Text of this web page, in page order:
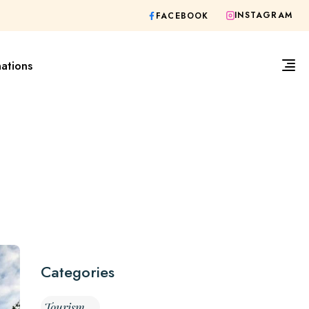
FACEBOOK INSTAGRAM
Categories